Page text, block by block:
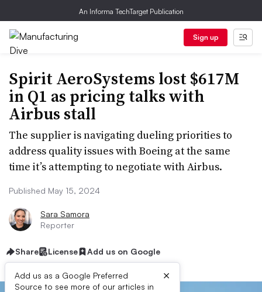
An Informa TechTarget Publication
Sign up
Spirit AeroSystems lost $617M
in Q1 as pricing talks with
Airbus stall
The supplier is navigating dueling priorities to
address quality issues with Boeing at the same
time it’s attempting to negotiate with Airbus.
Published May 15, 2024
Sara Samora
Reporter
Share License Add us on Google
Add us as a Google Preferred
Source to see more of our articles in
×